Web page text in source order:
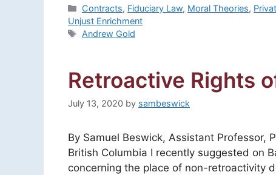
Categories
Contracts, Fiduciary Law, Moral Theories,
Unjust Enrichment
Tags
Andrew Gold
Retroactive Rights
July 13, 2020 by sambeswick
By Samuel Beswick, Assistant Professor,
British Columbia I recently suggested on
concerning the place of non-retroactivity